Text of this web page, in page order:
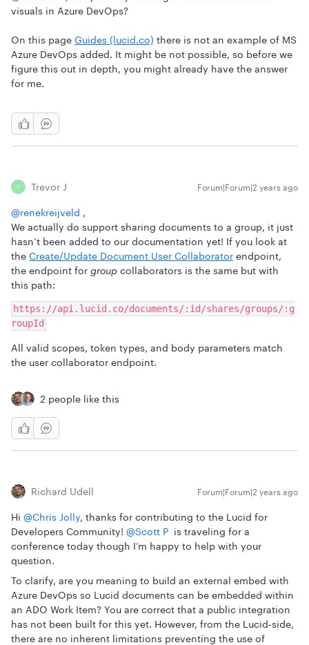
visuals in Azure DevOps?
On this page Guides (lucid.co) there is not an example of MS
Azure DevOps added. It might be not possible, so before we
figure this out in depth, you might already have the answer
for me.
T Trevor J Forum|Forum|2 years ago
@renekreijveld ,
We actually do support sharing documents to a group, it just
hasn’t been added to our documentation yet! If you look at
the Create/Update Document User Collaborator endpoint,
the endpoint for group collaborators is the same but with
this path:
https://api.lucid.co/documents/:id/shares/groups/:g
roupId
All valid scopes, token types, and body parameters match
the user collaborator endpoint.
2 people like this
Richard Udell Forum|Forum|2 years ago
Hi @Chris Jolly, thanks for contributing to the Lucid for
Developers Community! @Scott P is traveling for a
conference today though I’m happy to help with your
question.
To clarify, are you meaning to build an external embed with
Azure DevOps so Lucid documents can be embedded within
an ADO Work Item? You are correct that a public integration
has not been built for this yet. However, from the Lucid-side,
there are no inherent limitations preventing the use of